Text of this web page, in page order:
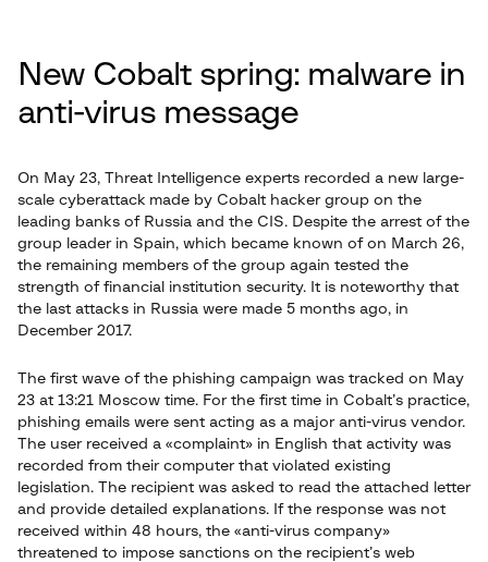
New Cobalt spring: malware in
anti-virus message
On May 23, Threat Intelligence experts recorded a new large-
scale cyberattack made by Cobalt hacker group on the
leading banks of Russia and the CIS. Despite the arrest of the
group leader in Spain, which became known of on March 26,
the remaining members of the group again tested the
strength of financial institution security. It is noteworthy that
the last attacks in Russia were made 5 months ago, in
December 2017.
The first wave of the phishing campaign was tracked on May
23 at 13:21 Moscow time. For the first time in Cobalt’s practice,
phishing emails were sent acting as a major anti-virus vendor.
The user received a «complaint» in English that activity was
recorded from their computer that violated existing
legislation. The recipient was asked to read the attached letter
and provide detailed explanations. If the response was not
received within 48 hours, the «anti-virus company»
threatened to impose sanctions on the recipient’s web